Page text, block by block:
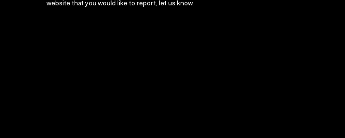
website that you would like to report, let us know.